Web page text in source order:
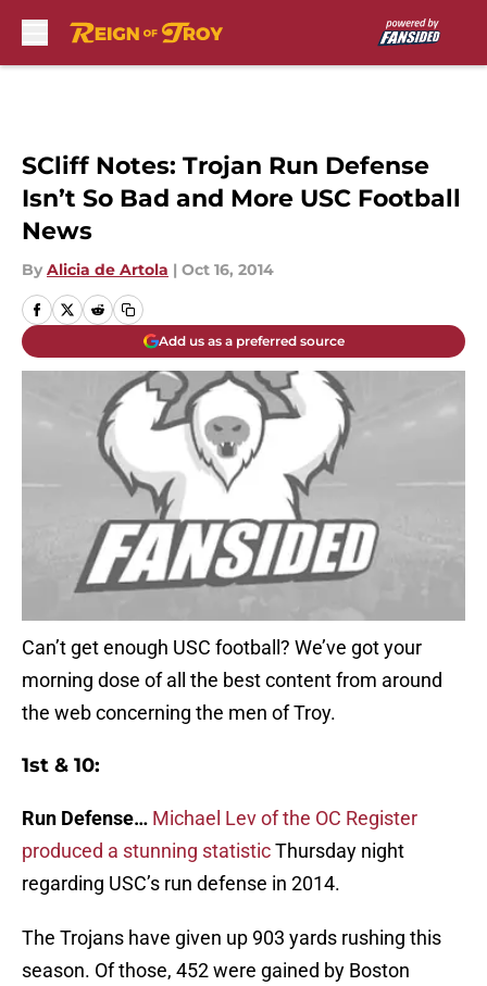
SCliff Notes: Trojan Run Defense
Isn’t So Bad and More USC Football
News
By Alicia de Artola | Oct 16, 2014
Add us as a preferred source
Can’t get enough USC football? We’ve got your
morning dose of all the best content from around
the web concerning the men of Troy.
1st & 10:
Run Defense… Michael Lev of the OC Register
produced a stunning statisticThursday night
regarding USC’s run defense in 2014.
The Trojans have given up 903 yards rushing this
season. Of those, 452 were gained by Boston